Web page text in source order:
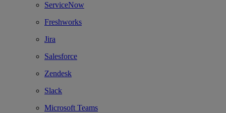
ServiceNow
Freshworks
Jira
Salesforce
Zendesk
Slack
Microsoft Teams